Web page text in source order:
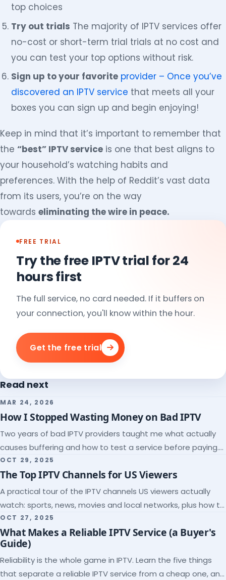
top choices
Try out trials The majority of IPTV services offer
no-cost or short-term trial trials at no cost and
you can test your top options without risk.
Sign up to your favorite provider – Once you’ve
discovered an IPTV service that meets all your
boxes you can sign up and begin enjoying!
Keep in mind that it’s important to remember that
the “best” IPTV service is one that best aligns to
your household’s watching habits and
preferences. With the help of Reddit’s vast data
from its users, you’re on the way
towards eliminating the wire in peace.
FREE TRIAL
Try the free IPTV trial for 24
hours first
The full service, no card needed. If it buffers on
your connection, you'll know within the hour.
Get the free trial
Read next
MAR 24, 2026
How I Stopped Wasting Money on Bad IPTV
Two years of bad IPTV providers taught me what actually
causes buffering and how to test a service before paying.
Here's the checklist I wish I'd had.
OCT 29, 2025
The Top IPTV Channels for US Viewers
A practical tour of the IPTV channels US viewers actually
watch: sports, news, movies and local networks, plus how to
check a lineup before you subscribe.
OCT 27, 2025
What Makes a Reliable IPTV Service (a Buyer's
Guide)
Reliability is the whole game in IPTV. Learn the five things
that separate a reliable IPTV service from a cheap one, and